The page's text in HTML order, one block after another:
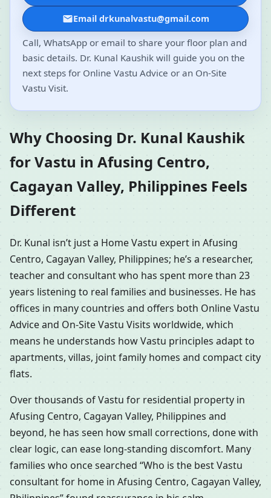
Email drkunalvastu@gmail.com
Call, WhatsApp or email to share your floor plan and
basic details. Dr. Kunal Kaushik will guide you on the
next steps for Online Vastu Advice or an On-Site
Vastu Visit.
Why Choosing Dr. Kunal Kaushik
for Vastu in Afusing Centro,
Cagayan Valley, Philippines Feels
Different
Dr. Kunal isn’t just a Home Vastu expert in Afusing
Centro, Cagayan Valley, Philippines; he’s a researcher,
teacher and consultant who has spent more than 23
years listening to real families and businesses. He has
offices in many countries and offers both Online Vastu
Advice and On-Site Vastu Visits worldwide, which
means he understands how Vastu principles adapt to
apartments, villas, joint family homes and compact city
flats.
Over thousands of Vastu for residential property in
Afusing Centro, Cagayan Valley, Philippines and
beyond, he has seen how small corrections, done with
clear logic, can ease long-standing discomfort. Many
families who once searched “Who is the best Vastu
consultant for home in Afusing Centro, Cagayan Valley,